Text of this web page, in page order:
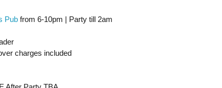
Pubfrom 6-10pm | Party till 2am
charges included